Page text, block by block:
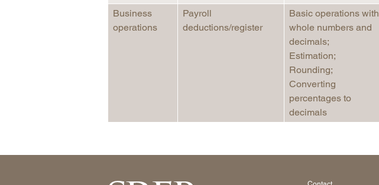
Business
operations
Payroll
deductions/register
Basic operations with
whole numbers and
decimals;
Estimation;
Rounding;
Converting
percentages to
decimals